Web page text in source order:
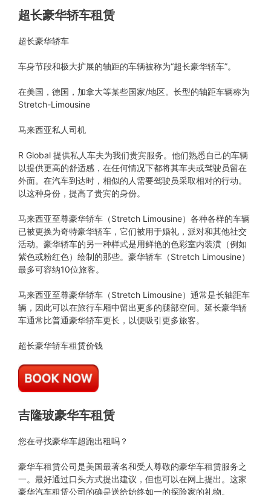
超长豪华轿车租赁
超长豪华轿车
车身节段和极大扩展的轴距的车辆被称为“超长豪华轿车”。
在美国，德国，加拿大等某些国家/地区。长型的轴距车辆称为
Stretch-Limousine
马来西亚私人司机
R Global 提供私人车夫为我们贵宾服务。他们熟悉自己的车辆
以提供更高的舒适感，在任何情况下都将其车夫或驾驶员留在
外面。在汽车到达时，相似的人需要驾驶员采取相对的行动。
以这种身份，提高了贵宾的身份。
马来西亚至尊豪华轿车（Stretch Limousine）各种各样的车辆
已被更换为奇特豪华轿车，它们被用于婚礼，派对和其他社交
活动。豪华轿车的另一种样式是用鲜艳的色彩室内装潢（例如
紫色或粉红色）绘制的那些。豪华轿车（Stretch Limousine）
最多可容纳10位旅客。
马来西亚至尊豪华轿车（Stretch Limousine）通常是长轴距车
辆，因此可以在旅行车厢中留出更多的腿部空间。延长豪华轿
车通常比普通豪华轿车更长，以便吸引更多旅客。
超长豪华轿车租赁价钱
吉隆玻豪华车租赁
您在寻找豪华车超跑出租吗？
豪华车租赁公司是美国最著名和受人尊敬的豪华车租赁服务之
一。最好通过口头方式提出建议，但也可以在网上提出。这家
豪华汽车租赁公司的确是送给始终如一的探险家的礼物。